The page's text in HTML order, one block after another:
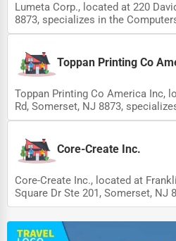
Lumeta Corp., located at 220
8873, specializes in the
Toppan Printing Co
Toppan Printing Co America Inc,
Rd, Somerset, NJ 8873,
Core-Create Inc.
Core-Create Inc., located at
Square Dr Ste 201, Somerset, NJ